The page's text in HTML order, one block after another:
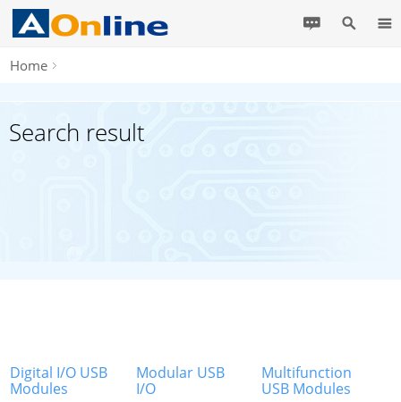
Home
Search result
Digital I/O USB
Modules
Modular USB
I/O
Multifunction
USB Modules